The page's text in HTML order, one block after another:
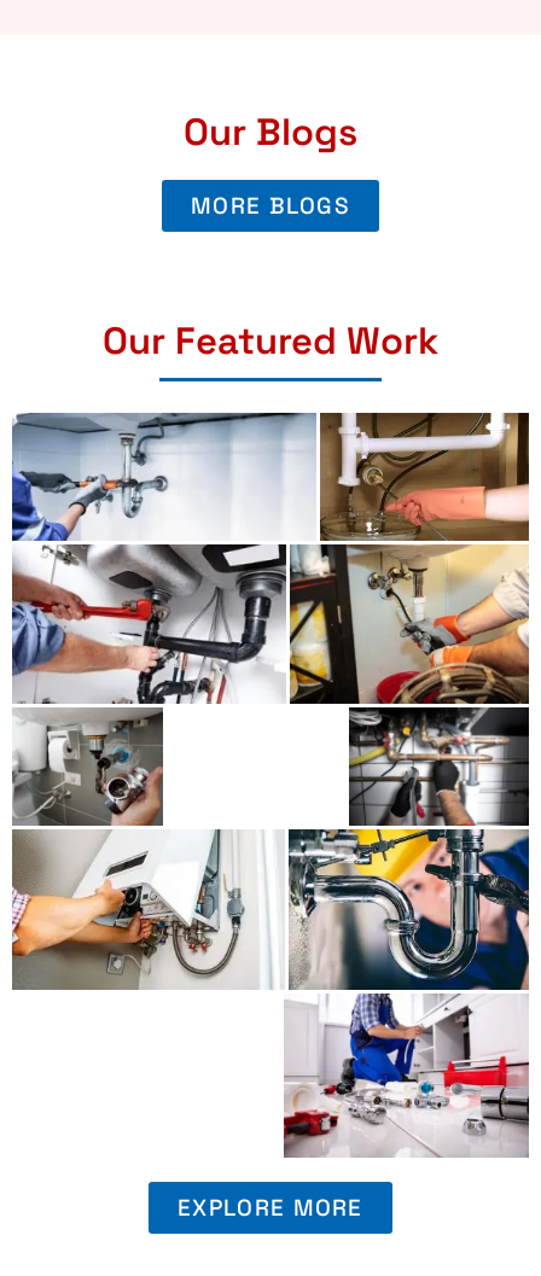
Our Blogs
MORE BLOGS
Our Featured Work
EXPLORE MORE